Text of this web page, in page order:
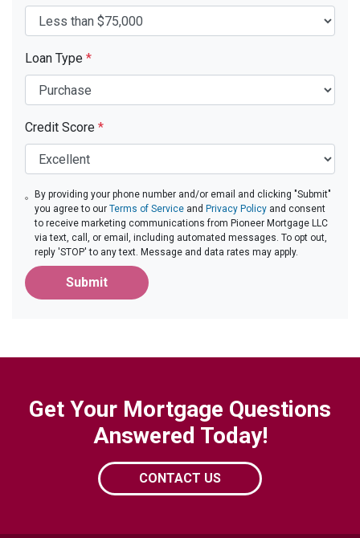
Loan Type *
Credit Score *
By providing your phone number and/or email and clicking "Submit"
you agree to ourTerms of Service and Privacy Policy and consent
to receive marketing communications from Pioneer Mortgage LLC
via text, call, or email, including automated messages. To opt out,
reply 'STOP' to any text. Message and data rates may apply.
Submit
Get Your Mortgage Questions
Answered Today!
CONTACT US